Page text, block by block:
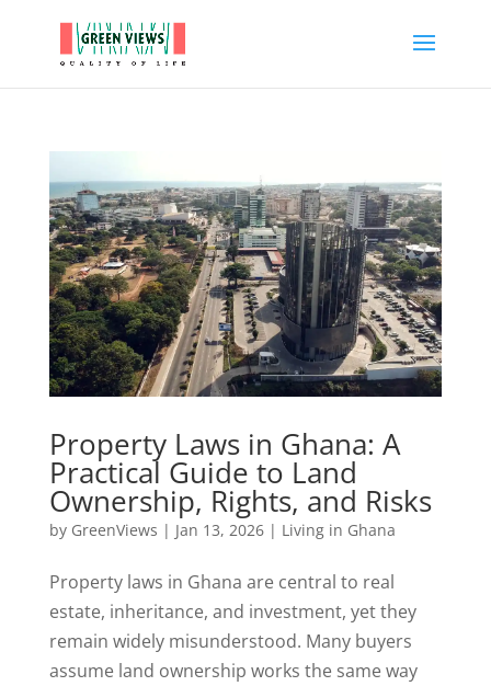
Property Laws in Ghana: A
Practical Guide to Land
Ownership, Rights, and Risks
by GreenViews | Jan 13, 2026| Living in Ghana
Property laws in Ghana are central to real
estate, inheritance, and investment, yet they
remain widely misunderstood. Many buyers
assume land ownership works the same way